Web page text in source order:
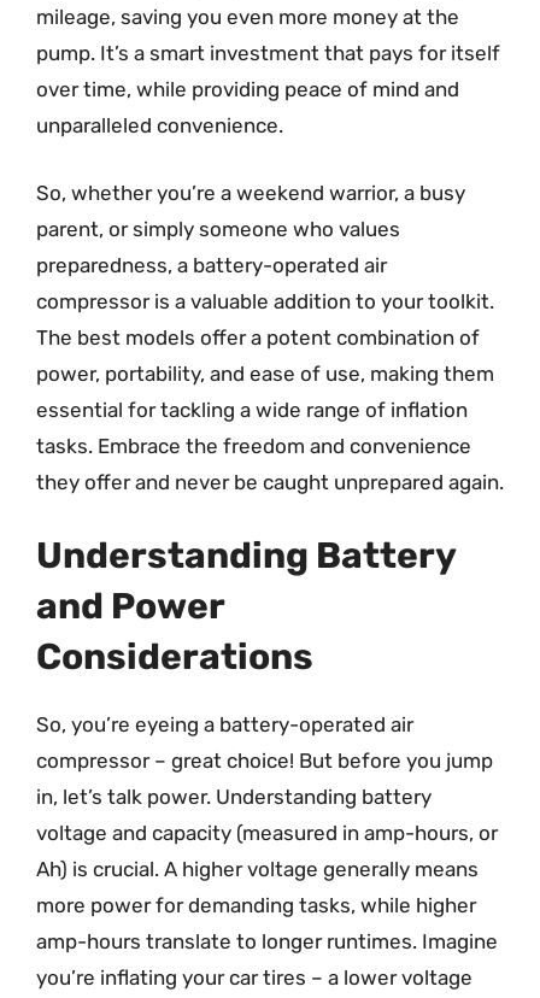
mileage, saving you even more money at the
pump. It’s a smart investment that pays for itself
over time, while providing peace of mind and
unparalleled convenience.
So, whether you’re a weekend warrior, a busy
parent, or simply someone who values
preparedness, a battery-operated air
compressor is a valuable addition to your toolkit.
The best models offer a potent combination of
power, portability, and ease of use, making them
essential for tackling a wide range of inflation
tasks. Embrace the freedom and convenience
they offer and never be caught unprepared again.
Understanding Battery
and Power
Considerations
So, you’re eyeing a battery-operated air
compressor – great choice! But before you jump
in, let’s talk power. Understanding battery
voltage and capacity (measured in amp-hours, or
Ah) is crucial. A higher voltage generally means
more power for demanding tasks, while higher
amp-hours translate to longer runtimes. Imagine
you’re inflating your car tires – a lower voltage